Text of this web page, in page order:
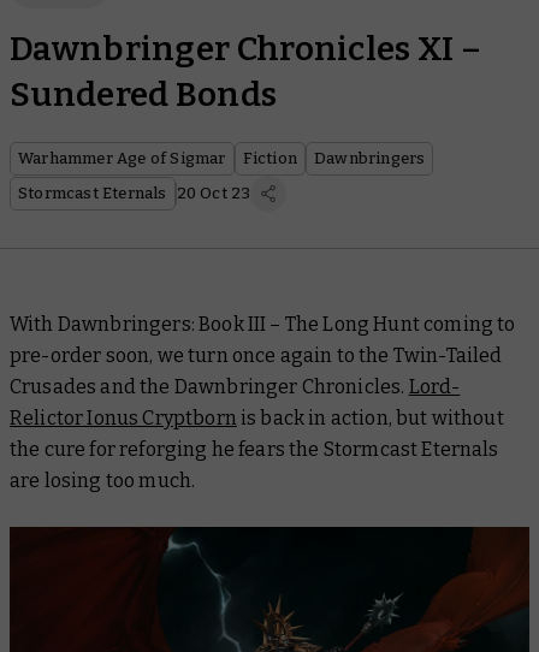
Dawnbringer Chronicles XI –
Sundered Bonds
Warhammer Age of Sigmar Fiction
Dawnbringers
Stormcast Eternals
20 Oct 23
With Dawnbringers: Book III – The Long Huntcoming to
pre-order soon, we turn once again to the Twin-Tailed
Crusades and the Dawnbringer Chronicles. Lord-
Relictor Ionus Cryptborn is back in action, but without
the cure for reforging he fears the Stormcast Eternals
are losing too much.